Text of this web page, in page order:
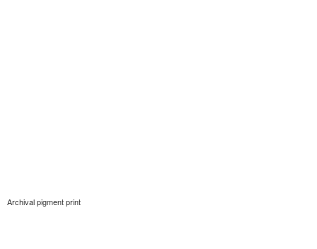
Archival pigment print